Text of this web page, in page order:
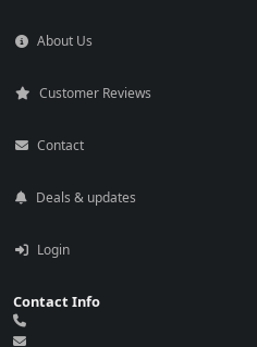
About Us
Customer Reviews
Contact
Deals & updates
Login
Contact Info